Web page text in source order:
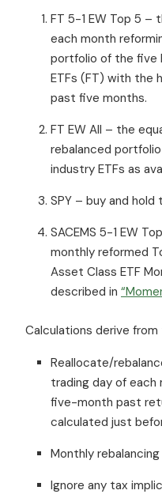
FT 5-1 EW Top 5 –
each month
portfolio of the five
ETFs (FT) with the
past five months.
FT EW All – the
rebalanced
industry ETFs as
SPY – buy and hold
SACEMS 5-1 EW
monthly reformed
Asset Class ETF
described in
Calculations derive
Reallocate/
trading day of
five-month past
calculated just
Monthly
Ignore any tax